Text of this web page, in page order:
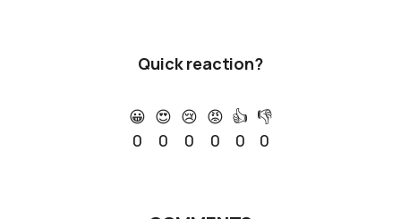
Quick reaction?
😀
0
😍
0
😢
0
😡
0
👍
0
👎
0